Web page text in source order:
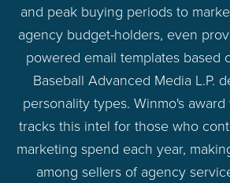
and peak buying periods to
agency budget-holders, even
powered email templates based
Baseball Advanced Media L.P.
personality types. Winmo's
tracks this intel for those who
marketing spend each year,
among sellers of agency